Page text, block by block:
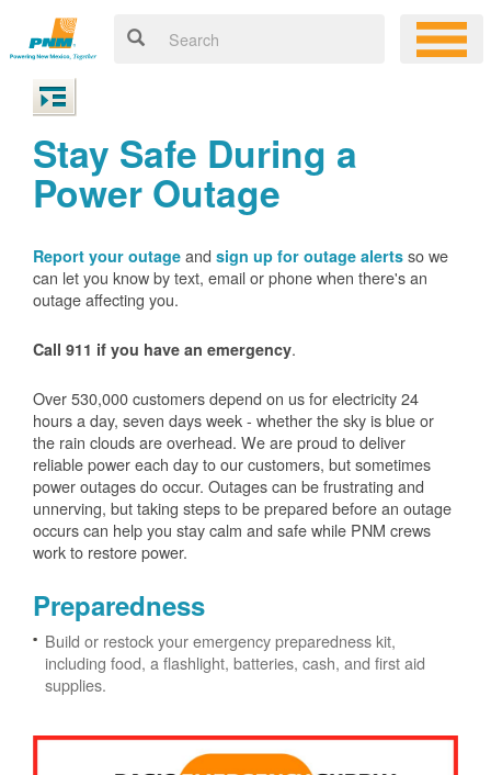
Stay Safe During a
Power Outage
Report your outage and sign up for outage alerts so we
can let you know by text, email or phone when there's an
outage affecting you.
Call 911 if you have an emergency.
Over 530,000 customers depend on us for electricity 24
hours a day, seven days week - whether the sky is blue or
the rain clouds are overhead. We are proud to deliver
reliable power each day to our customers, but sometimes
power outages do occur. Outages can be frustrating and
unnerving, but taking steps to be prepared before an outage
occurs can help you stay calm and safe while PNM crews
work to restore power.
Preparedness
Build or restock your emergency preparedness kit,
including food, a flashlight, batteries, cash, and first aid
supplies.